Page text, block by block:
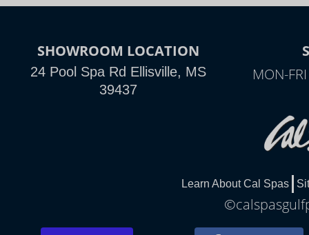
SHOWROOM LOCATION
24 Pool Spa Rd Ellisville, MS
39437
MON-
Learn About Cal Spas